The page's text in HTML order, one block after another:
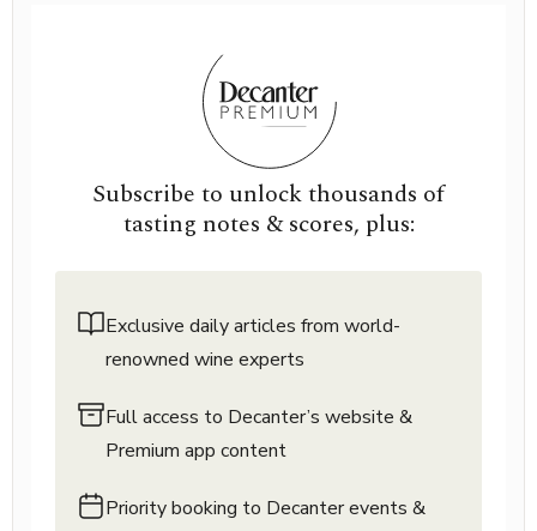
Subscribe to unlock thousands of
tasting notes & scores, plus:
Exclusive daily articles from world-
renowned wine experts
Full access to Decanter’s website &
Premium app content
Priority booking to Decanter events &